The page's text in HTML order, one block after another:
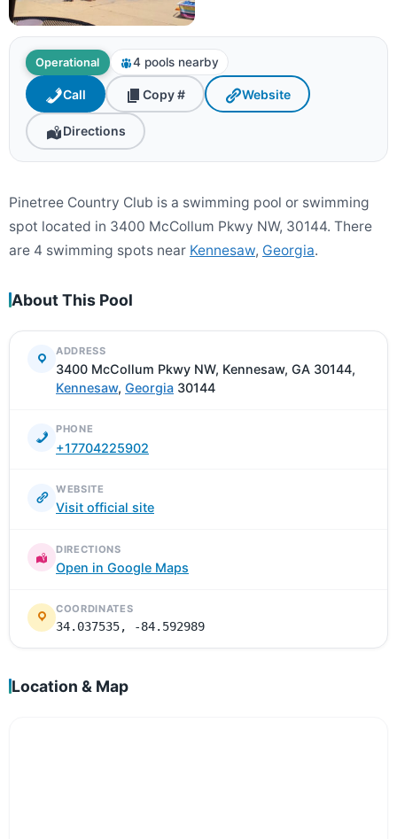
Operational 4 pools nearby
Call Copy # Website
Directions
Pinetree Country Club is a swimming pool or swimming
spot located in 3400 McCollum Pkwy NW, 30144. There
are 4 swimming spots near Kennesaw, Georgia.
About This Pool
ADDRESS
3400 McCollum Pkwy NW, Kennesaw, GA 30144,
Kennesaw, Georgia 30144
PHONE
+17704225902
WEBSITE
Visit official site
DIRECTIONS
Open in Google Maps
COORDINATES
34.037535, -84.592989
Location & Map